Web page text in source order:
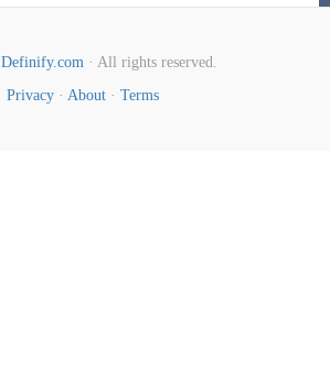
Definify.com· All rights reserved.
Privacy · About · Terms